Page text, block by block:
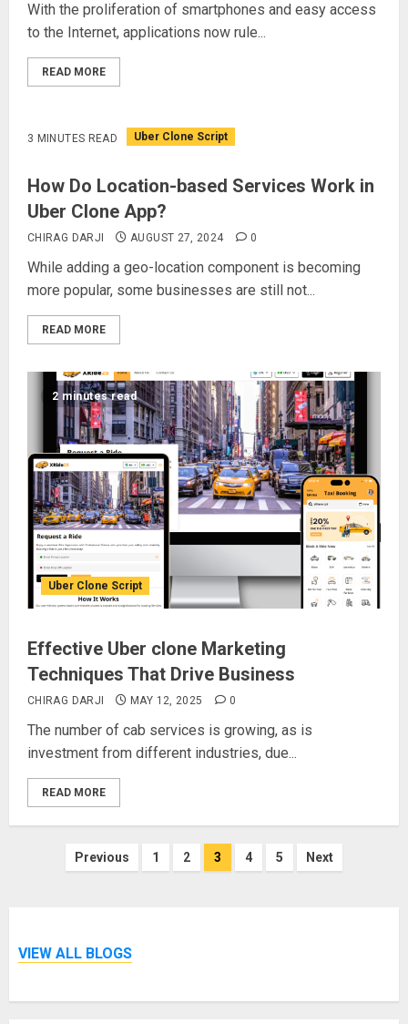
With the proliferation of smartphones and easy access
to the Internet, applications now rule...
READ MORE
3 MINUTES READ Uber Clone Script
How Do Location-based Services Work in
Uber Clone App?
CHIRAG DARJI AUGUST 27, 2024 0
While adding a geo-location component is becoming
more popular, some businesses are still not...
READ MORE
2 minutes read
Uber Clone Script
Effective Uber clone Marketing
Techniques That Drive Business
CHIRAG DARJI MAY 12, 2025 0
The number of cab services is growing, as is
investment from different industries, due...
READ MORE
Previous 1 2 3 4 5 Next
VIEW ALL BLOGS